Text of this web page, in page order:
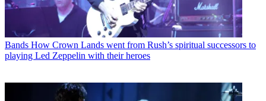
Bands How Crown Lands went from Rush’s spiritual successors to
playing Led Zeppelin with their heroes